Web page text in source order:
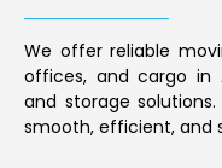
We offer reliable
offices, and cargo in
and storage
smooth, efficient, and